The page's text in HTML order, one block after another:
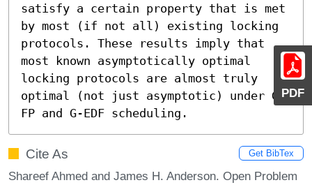
PDF
satisfy a certain property that is met
by most (if not all) existing locking
protocols. These results imply that
most known asymptotically optimal
locking protocols are almost truly
optimal (not just asymptotic) under G-
FP and G-EDF scheduling.
Cite As Get BibTex
Shareef Ahmed and James H. Anderson. Open Problem